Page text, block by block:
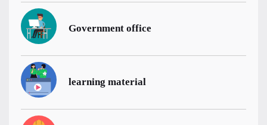
Government office
learning material